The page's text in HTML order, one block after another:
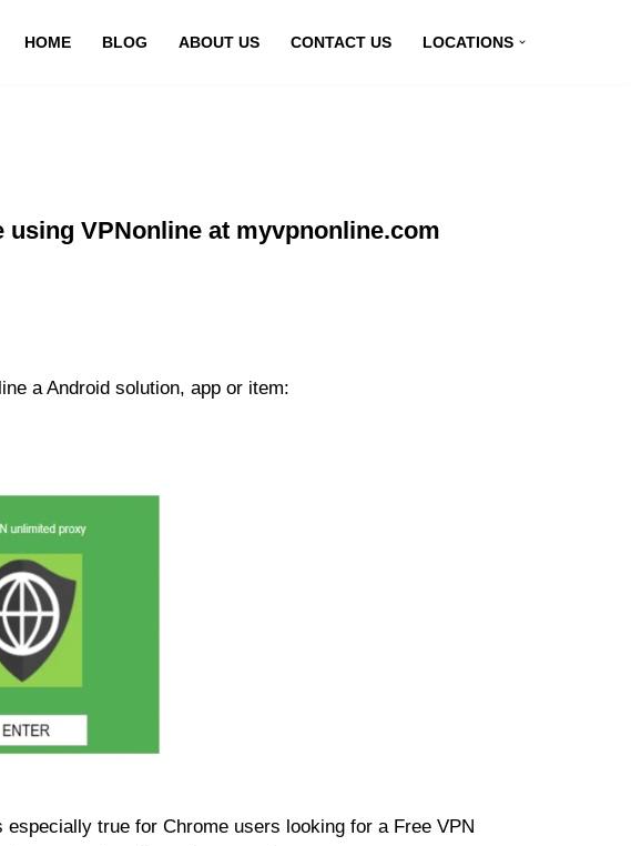
HOME BLOG ABOUT US CONTACT US LOCATIONS
VPNonline at myvpnonline.com
a Android solution, app or item:
true for Chrome users looking for a Free VPN